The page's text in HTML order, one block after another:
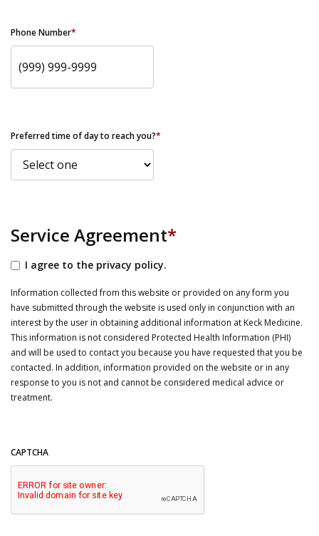
Phone Number*
Preferred time of day to reach you?*
Service Agreement*
I agree to the privacy policy.
Information collected from this website or provided on any form you
have submitted through the website is used only in conjunction with an
interest by the user in obtaining additional information at Keck Medicine.
This information is not considered Protected Health Information (PHI)
and will be used to contact you because you have requested that you be
contacted. In addition, information provided on the website or in any
response to you is not and cannot be considered medical advice or
treatment.
CAPTCHA